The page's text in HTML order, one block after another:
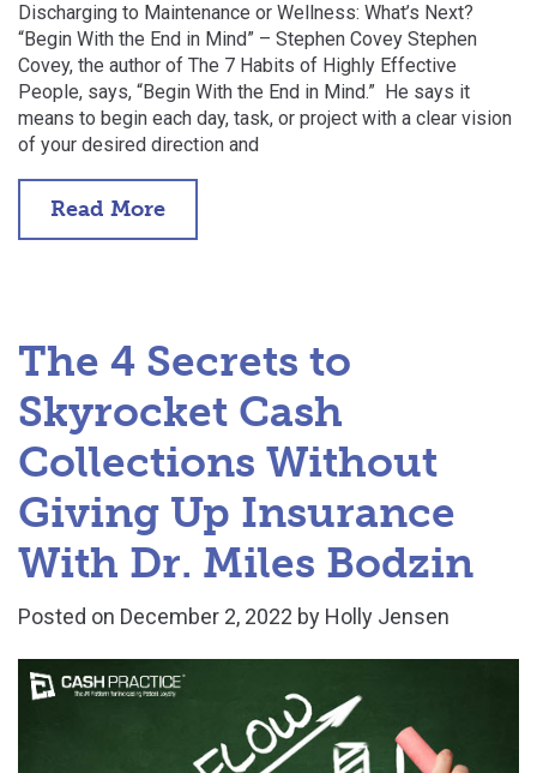
Discharging to Maintenance or Wellness: What’s Next?
“Begin With the End in Mind” – Stephen Covey Stephen
Covey, the author of The 7 Habits of Highly Effective
People, says, “Begin With the End in Mind.” He says it
means to begin each day, task, or project with a clear vision
of your desired direction and
Read More
The 4 Secrets to
Skyrocket Cash
Collections Without
Giving Up Insurance
With Dr. Miles Bodzin
Posted on December 2, 2022 by Holly Jensen